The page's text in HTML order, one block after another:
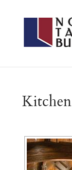
Kitchen